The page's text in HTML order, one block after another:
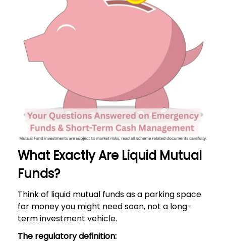
What Exactly Are Liquid Mutual
Funds?
Think of liquid mutual funds as a parking space
for money you might need soon, not a long-
term investment vehicle.
The regulatory definition: